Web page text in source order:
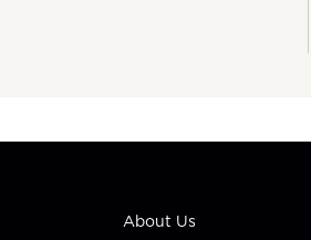
About Us